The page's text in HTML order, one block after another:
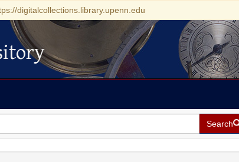
digitalcollections.library.upenn.edu
Search